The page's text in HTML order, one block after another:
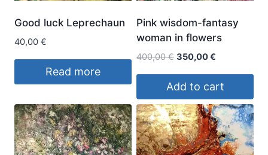
Good luck Leprechaun
40,00 €
Read more
Pink wisdom-fantasy
woman in flowers
400,00€ Original
was:
400,00 €.
350,00€
is:
350,00 €.
Add to cart